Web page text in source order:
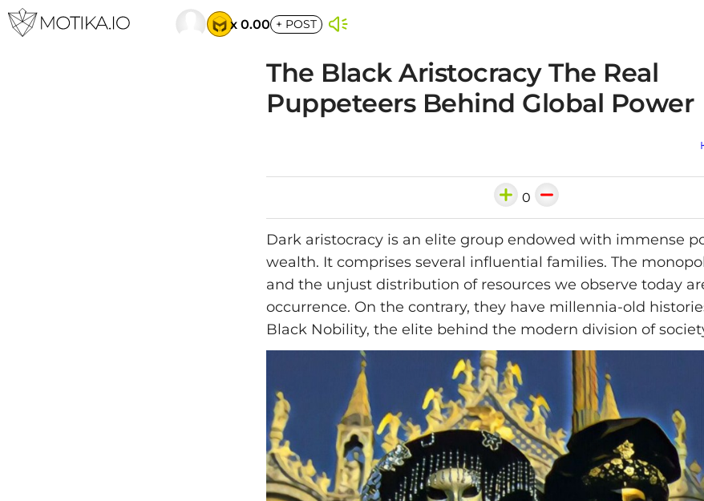
x 0.00 + POST
The Black Aristocracy The Real
Puppeteers Behind Global Power
0
Dark aristocracy is an elite group endowed with immense
wealth. It comprises several influential families. The
and the unjust distribution of resources we observe today
occurrence. On the contrary, they have millennia-old
Black Nobility, the elite behind the modern division of